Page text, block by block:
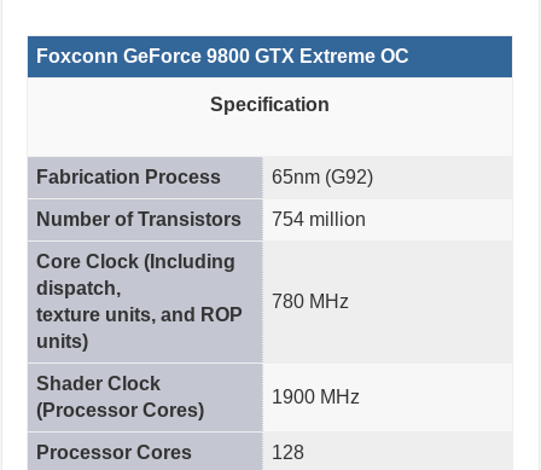
Foxconn GeForce 9800 GTX Extreme OC
Specification
Fabrication Process 65nm (G92)
Number of Transistors 754 million
Core Clock (Including
dispatch,
texture units, and ROP
units)
780 MHz
Shader Clock
(Processor Cores)
1900 MHz
Processor Cores 128